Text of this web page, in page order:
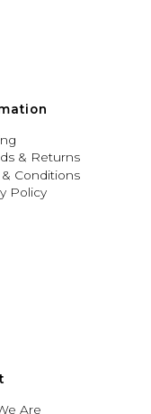
& Returns
& Conditions
Policy
Are